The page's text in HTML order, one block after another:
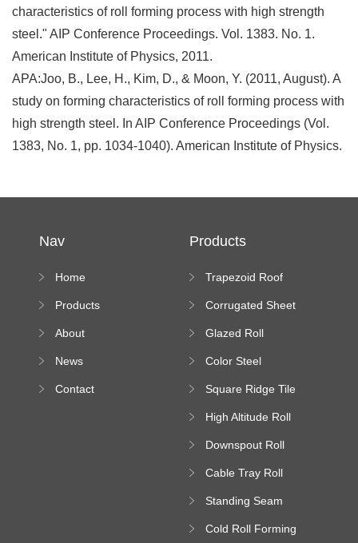
characteristics of roll forming process with high strength
steel." AIP Conference Proceedings. Vol. 1383. No. 1.
American Institute of Physics, 2011.
APA:Joo, B., Lee, H., Kim, D., & Moon, Y. (2011, August). A
study on forming characteristics of roll forming process with
high strength steel. In AIP Conference Proceedings (Vol.
1383, No. 1, pp. 1034-1040). American Institute of Physics.
Nav
Home
Products
About
News
Contact
Products
Trapezoid Roof
Machine
Corrugated Sheet
Machine
Glazed Roll
Color Steel
Square Ridge Tile
High Altitude Roll
platform
Downspout Roll
Cable Tray Roll
Standing Seam
Machine
Cold Roll Forming